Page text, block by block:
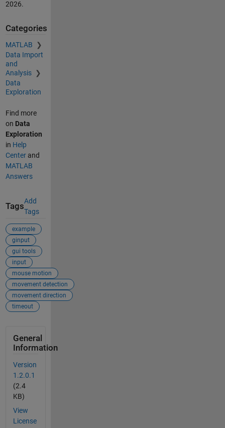
2026.
Categories
MATLAB
Data Import
and
Analysis
Data
Exploration
Find more
on Data
Exploration
in Help
Centerand
MATLAB
Answers
Tags
Add
Tags
example
ginput
gui tools
input
mouse motion
movement detection
movement direction
timeout
General
Information
Version
1.2.0.1
(2.4
KB)
View
License